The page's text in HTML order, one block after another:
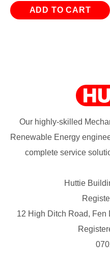
ADD TO CART
Our highly-skilled
Renewable Energy
complete service
Huttie
12 High Ditch Road, Fen